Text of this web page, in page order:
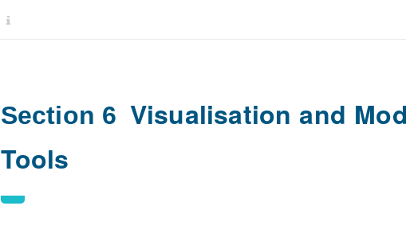
Section 6 Visualisation and
Tools